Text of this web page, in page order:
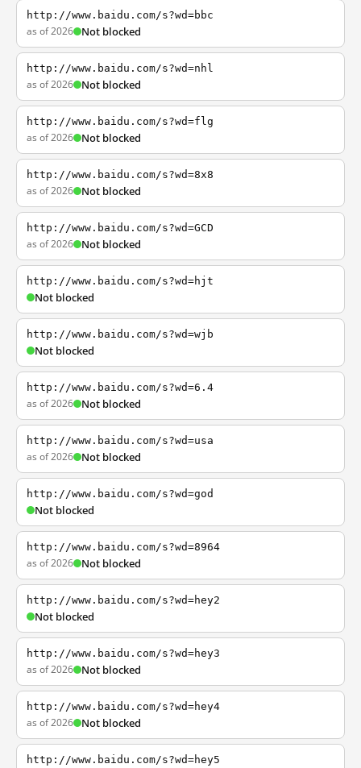
http://www.baidu.com/s?wd=bbc
as of 2026 Not blocked
http://www.baidu.com/s?wd=nhl
as of 2026 Not blocked
http://www.baidu.com/s?wd=flg
as of 2026 Not blocked
http://www.baidu.com/s?wd=8x8
as of 2026 Not blocked
http://www.baidu.com/s?wd=GCD
as of 2026 Not blocked
http://www.baidu.com/s?wd=hjt
Not blocked
http://www.baidu.com/s?wd=wjb
Not blocked
http://www.baidu.com/s?wd=6.4
as of 2026 Not blocked
http://www.baidu.com/s?wd=usa
as of 2026 Not blocked
http://www.baidu.com/s?wd=god
Not blocked
http://www.baidu.com/s?wd=8964
as of 2026 Not blocked
http://www.baidu.com/s?wd=hey2
Not blocked
http://www.baidu.com/s?wd=hey3
as of 2026 Not blocked
http://www.baidu.com/s?wd=hey4
as of 2026 Not blocked
http://www.baidu.com/s?wd=hey5